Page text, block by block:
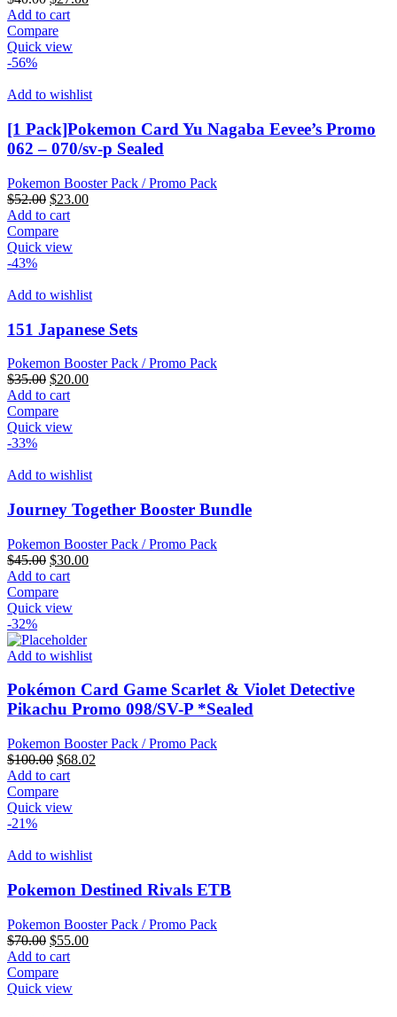
price
was:
$40.00.
Add to cart
Compare
Quick view
-56%
Add to wishlist
[1 Pack]Pokemon Card Yu Nagaba Eevee’s Promo
062 – 070/sv-p Sealed
Pokemon Booster Pack / Promo Pack
$52.00 Original
price
was:
$52.00.
$23.00Current
Add to cart
Compare
Quick view
-43%
Add to wishlist
151 Japanese Sets
Pokemon Booster Pack / Promo Pack
$35.00 Original
price
was:
$35.00.
$20.00Current
Add to cart
Compare
Quick view
-33%
Add to wishlist
Journey Together Booster Bundle
Pokemon Booster Pack / Promo Pack
$45.00 Original
price
was:
$45.00.
$30.00Current
Add to cart
Compare
Quick view
-32%
Add to wishlist
Pokémon Card Game Scarlet & Violet Detective
Pikachu Promo 098/SV-P *Sealed
Pokemon Booster Pack / Promo Pack
$100.00 Original
price
was:
$100.00.
$68.02
Add to cart
Compare
Quick view
-21%
Add to wishlist
Pokemon Destined Rivals ETB
Pokemon Booster Pack / Promo Pack
$70.00 Original
price
was:
$70.00.
$55.00Current
Add to cart
Compare
Quick view